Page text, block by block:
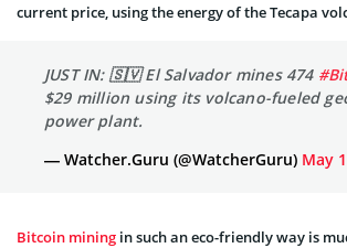
current price, using the energy of the Tecapa
JUST IN: 🇸🇻 El Salvador mines 474
$29 million using its volcano-fueled
power plant.
— Watcher.Guru (@WatcherGuru) May
Bitcoin mining in such an eco-frie­ndly way is